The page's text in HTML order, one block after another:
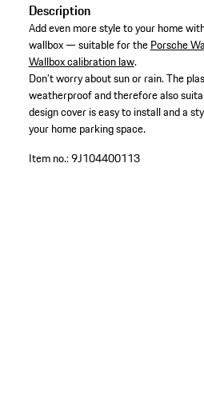
Description
Add even more style to your home
wallbox — suitable for thePorsche
Wallbox calibration law.
Don’t worry about sun or rain. The
weatherproof and therefore also
design cover is easy to install and a
your home parking space.
Item no.:9J104400113